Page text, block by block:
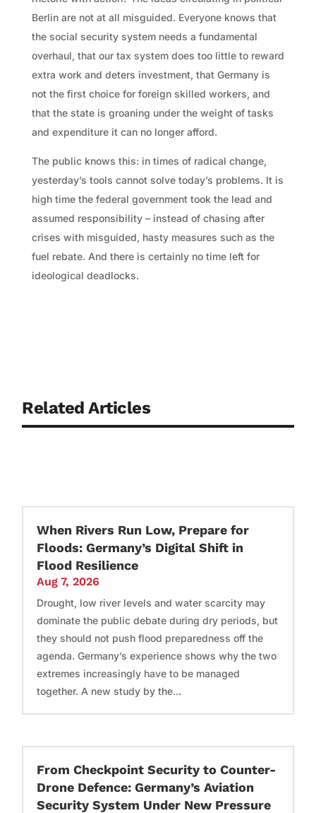
Berlin are not at all misguided. Everyone knows that
the social security system needs a fundamental
overhaul, that our tax system does too little to reward
extra work and deters investment, that Germany is
not the first choice for foreign skilled workers, and
that the state is groaning under the weight of tasks
and expenditure it can no longer afford.
The public knows this: in times of radical change,
yesterday’s tools cannot solve today’s problems. It is
high time the federal government took the lead and
assumed responsibility – instead of chasing after
crises with misguided, hasty measures such as the
fuel rebate. And there is certainly no time left for
ideological deadlocks.
Related Articles
When Rivers Run Low, Prepare for
Floods: Germany’s Digital Shift in
Flood Resilience
Aug 7, 2026
Drought, low river levels and water scarcity may
dominate the public debate during dry periods, but
they should not push flood preparedness off the
agenda. Germany’s experience shows why the two
extremes increasingly have to be managed
together. A new study by the...
From Checkpoint Security to Counter-
Drone Defence: Germany’s Aviation
Security System Under New Pressure